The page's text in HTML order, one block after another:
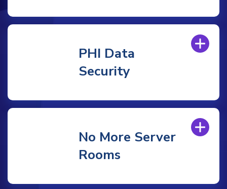
PHI Data
Security
No More Server
Rooms